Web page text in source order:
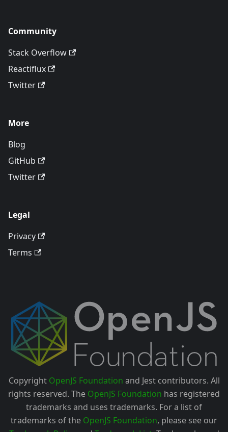
Community
Stack Overflow
Reactiflux
Twitter
More
Blog
GitHub
Twitter
Legal
Privacy
Terms
Copyright OpenJS Foundation and Jest contributors. All
rights reserved. The OpenJS Foundation has registered
trademarks and uses trademarks. For a list of
trademarks of the OpenJS Foundation, please see our